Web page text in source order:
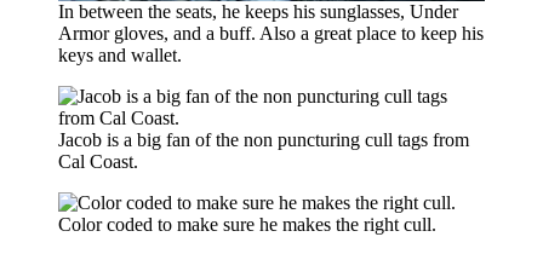
In between the seats, he keeps his sunglasses, Under
Armor gloves, and a buff. Also a great place to keep his
keys and wallet.
Jacob is a big fan of the non puncturing cull tags from
Cal Coast.
Color coded to make sure he makes the right cull.